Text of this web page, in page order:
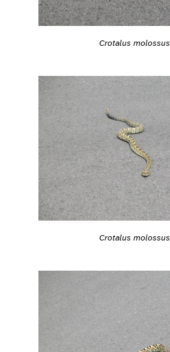
Crotalus molossus
Crotalus molossus